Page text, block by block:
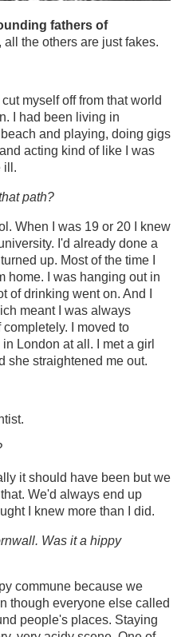
fathers of
all the others are just fakes.
myself off from that world
I had been living in
and playing, doing gigs
acting kind of like I was
ill.
path?
When I was 19 or 20 I knew
I'd already done a
up. Most of the time I
home. I was hanging out in
of drinking went on. And I
meant I was always
completely. I moved to
London at all. I met a girl
she straightened me out.
it should have been but we
We'd always end up
I knew more than I did.
Was it a hippy
commune because we
though everyone else called
people's places. Staying